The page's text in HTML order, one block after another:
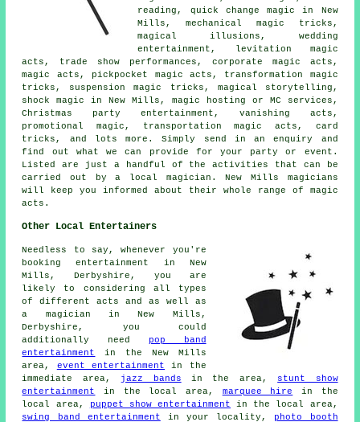
reading, quick change magic in New
Mills, mechanical magic tricks,
magical illusions, wedding
entertainment, levitation magic
acts, trade show performances, corporate magic acts,
magic acts, pickpocket magic acts, transformation magic
tricks, suspension magic tricks, magical storytelling,
shock magic in New Mills, magic hosting or MC services,
Christmas party entertainment, vanishing acts,
promotional magic, transportation magic acts, card
tricks, and lots more. Simply send in an enquiry and
find out what we can provide for your party or event.
Listed are just a handful of the activities that can be
carried out by a local magician. New Mills magicians
will keep you informed about their whole range of magic
acts.
Other Local Entertainers
Needless to say, whenever you're
booking entertainment in New
Mills, Derbyshire, you are
likely to considering all types
of different acts and as well as
a magician in New Mills,
Derbyshire, you could
additionally need pop band
entertainment
in the New Mills
area, event entertainment in the
immediate area, jazz bands in the area, stunt show
entertainment
in the local area, marquee hire
in the
local area,
puppet show entertainment in the local area,
swing band entertainment in your locality, photo booth